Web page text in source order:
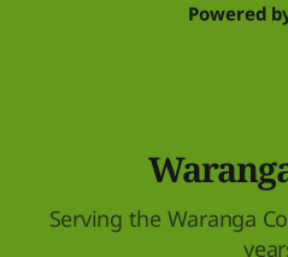
Powered
Serving the Waranga